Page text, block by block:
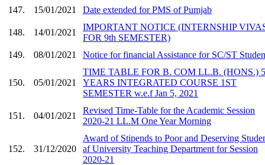
147.
15/01/2021 Date extended for PMS of Pumjab
148. 14/01/2021
IMPORTANT NOTICE (INTERNSHIP
FOR 9th SEMESTER)
149.
08/01/2021 Notice for financial Assistance for SC/ST
150. 05/01/2021
TIME TABLE FOR B. COM LL.B. (HONS.) 5
YEARS INTEGRATED COURSE 1ST
SEMESTER w.e.f Jan 5, 2021
151. 04/01/2021
Revised Time-Table for the Academic Session
2020-21 LL.M One Year Morning
152. 31/12/2020
Award of Stipends to Poor and Deserving
af University Teaching Department for Session
2020-21